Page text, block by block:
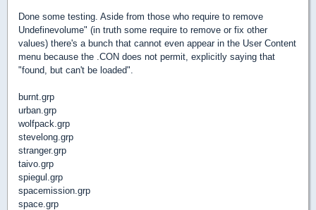
Done some testing. Aside from those who require to remove
Undefinevolume" (in truth some require to remove or fix other
values) there's a bunch that cannot even appear in the User Content
menu because the .CON does not permit, explicitly saying that
"found, but can't be loaded".
burnt.grp
urban.grp
wolfpack.grp
stevelong.grp
stranger.grp
taivo.grp
spiegul.grp
spacemission.grp
space.grp